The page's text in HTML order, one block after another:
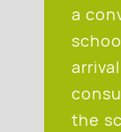
a
the